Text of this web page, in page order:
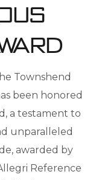
Townshend
been honored
a testament to
unparalleled
awarded by
Reference